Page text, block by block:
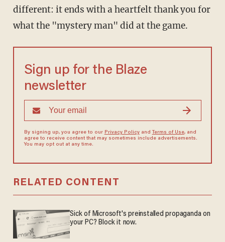
different: it ends with a heartfelt thank you for
what the "mystery man" did at the game.
Sign up for the Blaze
newsletter
By signing up, you agree to our Privacy Policyand Terms of Use, and
agree to receive content that may sometimes include advertisements.
You may opt out at any time.
RELATED CONTENT
Sick of Microsoft's preinstalled propaganda on
your PC? Block it now.